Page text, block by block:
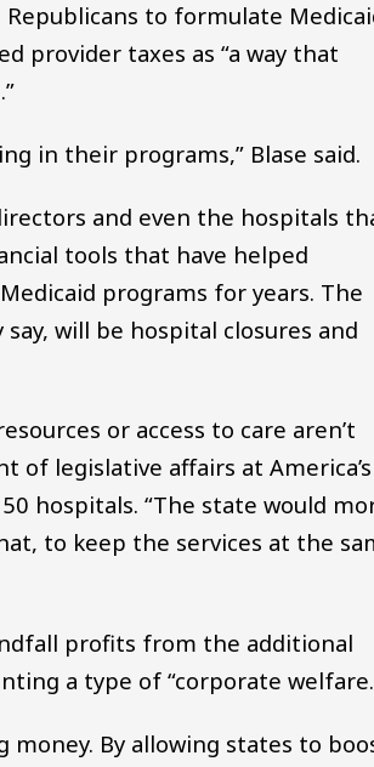
to formulate
provider taxes as “a way that
in their programs,” Blase said.
and even the hospitals
tools that have helped
programs for years. The
will be hospital closures and
or access to care aren’t
of legislative affairs at America’s
hospitals. “The state would
to keep the services at the
profits from the additional
a type of “corporate
money. By allowing states to